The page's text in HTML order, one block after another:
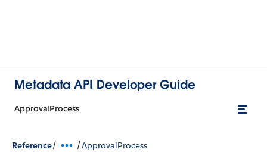
Metadata API Developer Guide
ApprovalProcess
Reference/ /ApprovalProcess